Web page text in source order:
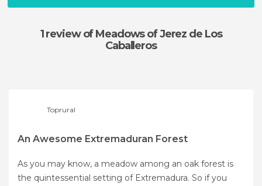
1 reviewof Meadows of Jerez de Los
Caballeros
Toprural
An Awesome Extremaduran Forest
As you may know, a meadow among an oak forest is
the quintessential setting of Extremadura. So if you